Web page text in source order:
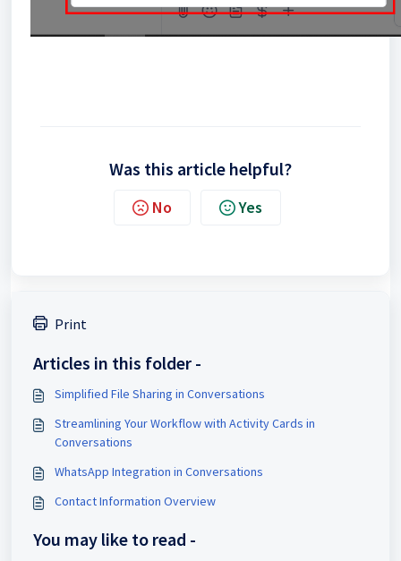
Was this article helpful?
No Yes
Print
Articles in this folder -
Simplified File Sharing in Conversations
Streamlining Your Workflow with Activity Cards in
Conversations
WhatsApp Integration in Conversations
Contact Information Overview
You may like to read -